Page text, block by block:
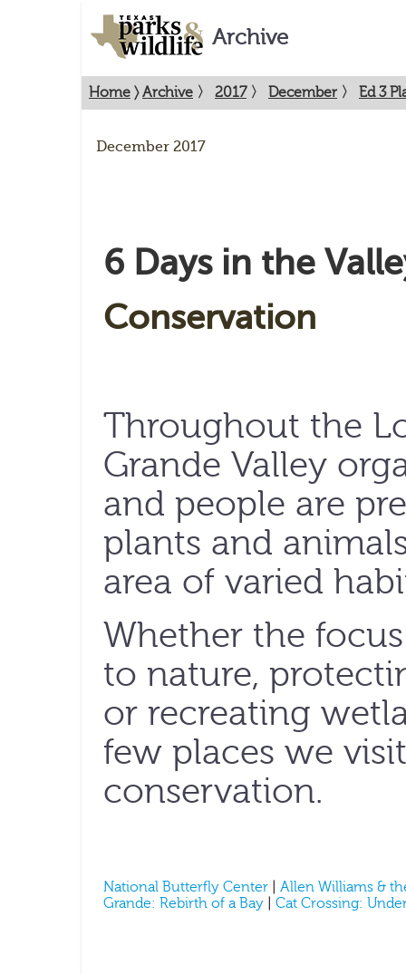
Archive
Home 〉Archive 〉 2017 〉 December 〉 Ed 3
December 2017
6 Days in the
Conservation
Throughout the
Grande Valley
and people are
plants and
area of varied
Whether the
to nature,
or recreating
few places we
conservation.
National Butterfly Center
Allen Williams &
Grande: Rebirth of a Bay
Cat Crossing: